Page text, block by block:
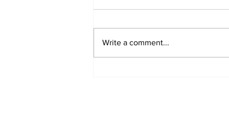
Write a comment...